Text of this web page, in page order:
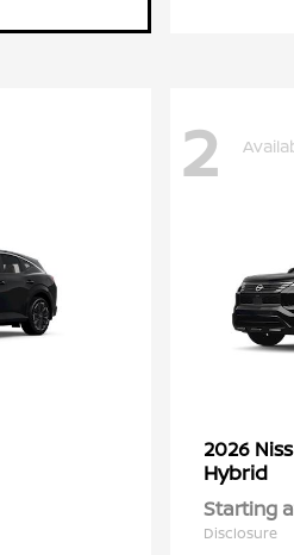
2
2026
Hybrid
Starting
Disclosure